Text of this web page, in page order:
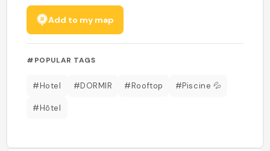
Add to my map
#POPULAR TAGS
#Hotel #DORMIR #Rooftop #Piscine 💦
#Hôtel